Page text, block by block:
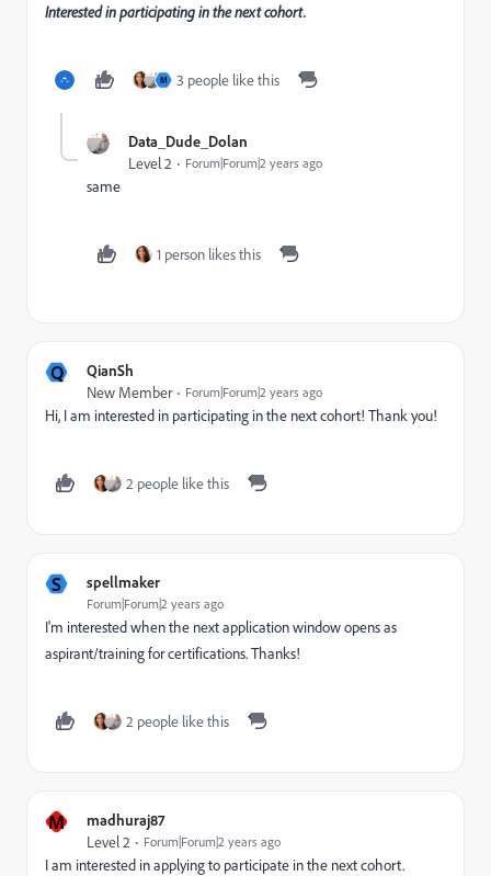
Interested in participating in the next cohort.
M 3 people like this
Data_Dude_Dolan
Level 2 Forum|Forum|2 years ago
same
1 person likes this
Q QianSh
New Member Forum|Forum|2 years ago
Hi, I am interested in participating in the next cohort! Thank you!
2 people like this
S spellmaker
Forum|Forum|2 years ago
I'm interested when the next application window opens as
aspirant/training for certifications. Thanks!
2 people like this
M madhuraj87
Level 2 Forum|Forum|2 years ago
I am interested in applying to participate in the next cohort.